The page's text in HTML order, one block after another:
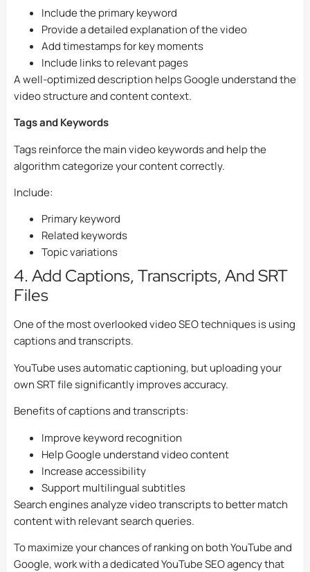
Include the primary keyword
Provide a detailed explanation of the video
Add timestamps for key moments
Include links to relevant pages
A well-optimized description helps Google understand the
video structure and content context.
Tags and Keywords
Tags reinforce the main video keywords and help the
algorithm categorize your content correctly.
Include:
Primary keyword
Related keywords
Topic variations
4. Add Captions, Transcripts, And SRT
Files
One of the most overlooked video SEO techniques is using
captions and transcripts.
YouTube uses automatic captioning, but uploading your
own SRT file significantly improves accuracy.
Benefits of captions and transcripts:
Improve keyword recognition
Help Google understand video content
Increase accessibility
Support multilingual subtitles
Search engines analyze video transcripts to better match
content with relevant search queries.
To maximize your chances of ranking on both YouTube and
Google, work with a dedicatedYouTube SEO agencythat